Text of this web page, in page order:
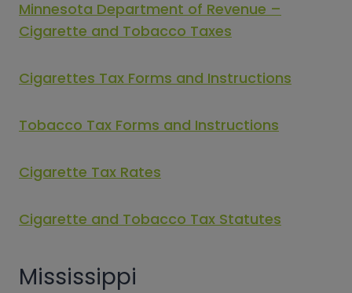
Minnesota Department of Revenue –
Cigarette and Tobacco Taxes
Cigarettes Tax Forms and Instructions
Tobacco Tax Forms and Instructions
Cigarette Tax Rates
Cigarette and Tobacco Tax Statutes
Mississippi